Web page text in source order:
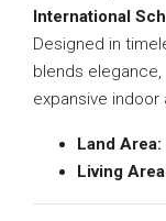
International
Designed in
blends
expansive
Land Area:
Living